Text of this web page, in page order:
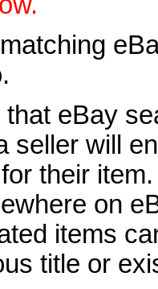
eBay
seller will
their
on
items
title or